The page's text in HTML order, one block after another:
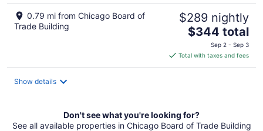
0.79 mi from Chicago Board of
Trade Building
$289 nightly
The
is
$344
$344 total
Sep 2 - Sep 3
Total with taxes and fees
Show details
Don't see what you're looking for?
See all available properties in Chicago Board of Trade Building